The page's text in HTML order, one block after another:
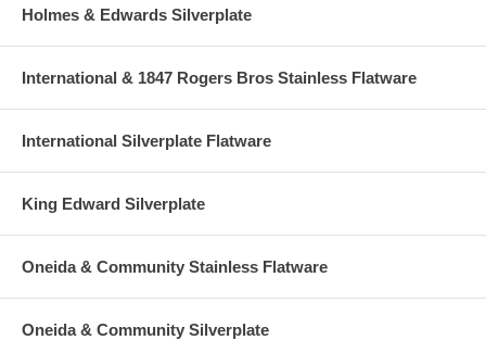
Holmes & Edwards Silverplate
International & 1847 Rogers Bros Stainless Flatware
International Silverplate Flatware
King Edward Silverplate
Oneida & Community Stainless Flatware
Oneida & Community Silverplate